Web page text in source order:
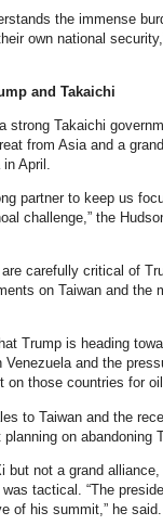
the immense
own national
and Takaichi
strong Takaichi
from Asia and a
April.
partner to keep us
challenge,” the
carefully critical of
on Taiwan and the
Trump is heading
and the
on those countries for
to Taiwan and the
on abandoning
but not a grand
tactical. “The
of his summit,” he said.